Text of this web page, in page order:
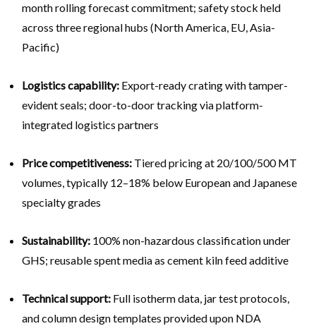
month rolling forecast commitment; safety stock held
across three regional hubs (North America, EU, Asia-
Pacific)
Logistics capability: Export-ready crating with tamper-
evident seals; door-to-door tracking via platform-
integrated logistics partners
Price competitiveness: Tiered pricing at 20/100/500 MT
volumes, typically 12–18% below European and Japanese
specialty grades
Sustainability: 100% non-hazardous classification under
GHS; reusable spent media as cement kiln feed additive
Technical support: Full isotherm data, jar test protocols,
and column design templates provided upon NDA